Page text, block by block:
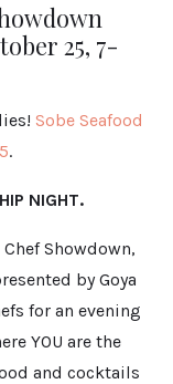
25, 7-
Sobe Seafood
.
NIGHT.
Showdown,
by Goya
for an evening
YOU are the
and cocktails